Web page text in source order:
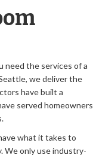
need the services of a
we deliver the
have built a
served homeowners
what it takes to
We only use industry-